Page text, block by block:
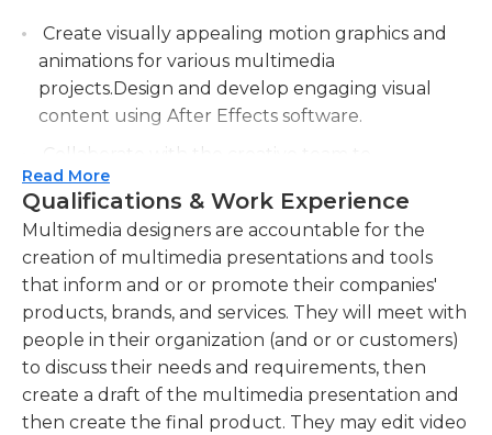
their day-to-day work.Multimedia designers
generally work full time in an office setting; they
may be employed to produce multimedia
products for a single company, or they may work
for a firm (or independently) to serve multiple
clients. Although multimedia designers often work
during regular business hours, overtime may be
required to meet deadlines.Multimedia designers
generally must have a minimum of 3 years'
experience using the standard design programs
such as Adobe Illustrator, Photoshop, and After
Effects. They also need to possess at least a high
school diploma or equivalent, although most
companies prefer either a bachelor's degree or
technical education. A strong multimedia portfolio
Create visually appealing motion graphics and
animations for various multimedia
projects.Design and develop engaging visual
content using After Effects software.
Collaborate with the creative team to
brainstorm and conceptualize design
ideas.Work closely with the team to generate
innovative design concepts and solutions.
Edit and manipulate audio and video files to
enhance the overall multimedia
experience.Use audio and video editing
software to refine and enhance multimedia
content.
Ensure brand consistency and adherence to
Read More
Qualifications & Work Experience
Multimedia designers are accountable for the
creation of multimedia presentations and tools
that inform and or or promote their companies'
products, brands, and services. They will meet with
people in their organization (and or or customers)
to discuss their needs and requirements, then
create a draft of the multimedia presentation and
then create the final product. They may edit video